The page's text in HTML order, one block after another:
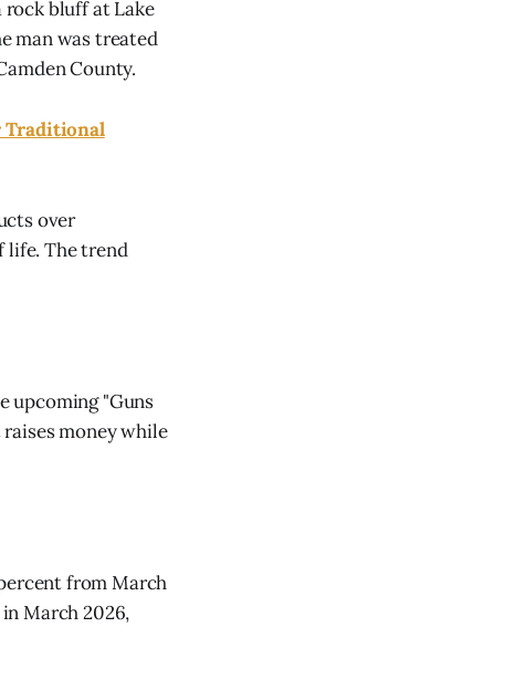
rock bluff at Lake
man was treated
County.
Traditional
over
life. The trend
upcoming "Guns
money while
from March
March 2026,